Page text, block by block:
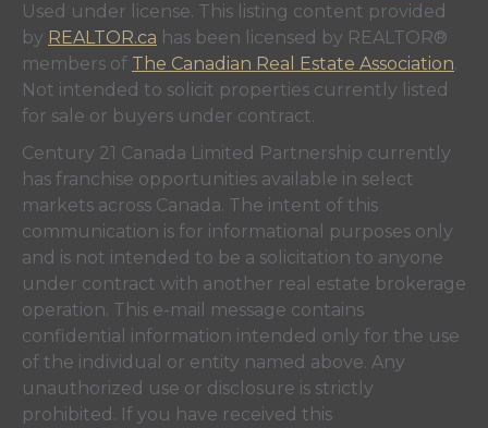
Used under license. This listing content provided
by REALTOR.ca has been licensed by REALTOR®
members of The Canadian Real Estate Association.
Not intended to solicit properties currently listed
for sale or buyers under contract.
Century 21 Canada Limited Partnership currently
has franchise opportunities available in select
markets across Canada. The intent of this
communication is for informational purposes only
and is not intended to be a solicitation to anyone
under contract with another real estate brokerage
operation. This e-mail message contains
confidential information intended only for the use
of the individual or entity named above. Any
unauthorized use or disclosure is strictly
prohibited. If you have received this